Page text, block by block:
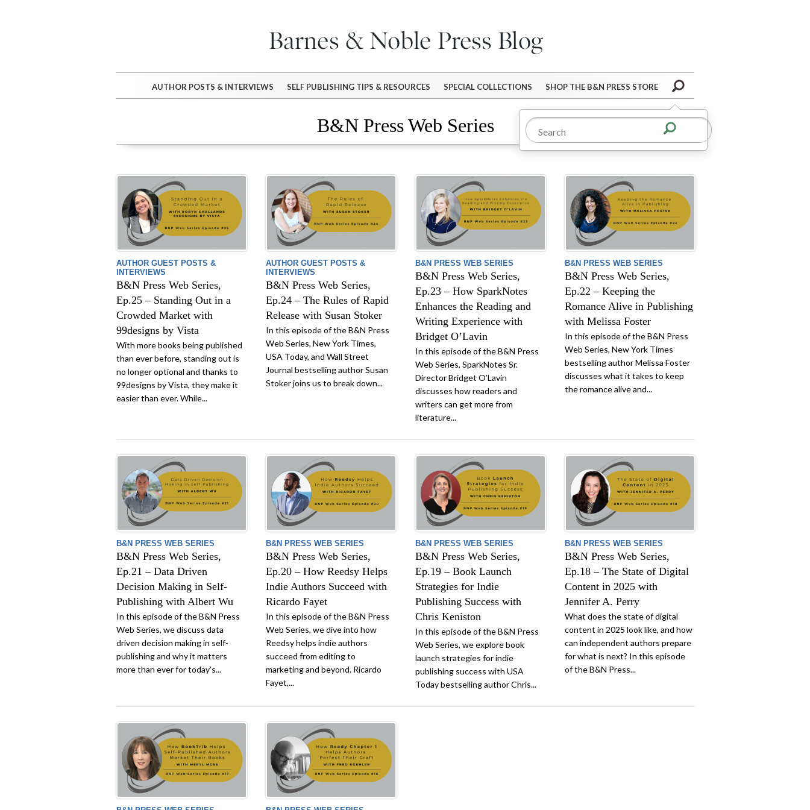
AUTHOR POSTS & INTERVIEWS SELF PUBLISHING TIPS & RESOURCES SPECIAL COLLECTIONS SHOP THE B&N PRESS STORE
B&N Press Web Series
AUTHOR GUEST POSTS &
INTERVIEWS
B&N Press Web Series,
Ep.25 – Standing Out in a
Crowded Market with
99designs by Vista
With more books being published
than ever before, standing out is
no longer optional and thanks to
99designs by Vista, they make it
easier than ever. While...
AUTHOR GUEST POSTS &
INTERVIEWS
B&N Press Web Series,
Ep.24 – The Rules of Rapid
Release with Susan Stoker
In this episode of the B&N Press
Web Series, New York Times,
USA Today, and Wall Street
Journal bestselling author Susan
Stoker joins us to break down...
B&N PRESS WEB SERIES
B&N Press Web Series,
Ep.23 – How SparkNotes
Enhances the Reading and
Writing Experience with
Bridget O’Lavin
In this episode of the B&N Press
Web Series, SparkNotes Sr.
Director Bridget O’Lavin
discusses how readers and
writers can get more from
literature...
B&N PRESS WEB SERIES
B&N Press Web Series,
Ep.22 – Keeping the
Romance Alive in Publishing
with Melissa Foster
In this episode of the B&N Press
Web Series, New York Times
bestselling author Melissa Foster
discusses what it takes to keep
the romance alive and...
B&N PRESS WEB SERIES
B&N Press Web Series,
Ep.21 – Data Driven
Decision Making in Self-
Publishing with Albert Wu
In this episode of the B&N Press
Web Series, we discuss data
driven decision making in self-
publishing and why it matters
more than ever for today’s...
B&N PRESS WEB SERIES
B&N Press Web Series,
Ep.20 – How Reedsy Helps
Indie Authors Succeed with
Ricardo Fayet
In this episode of the B&N Press
Web Series, we dive into how
Reedsy helps indie authors
succeed from editing to
marketing and beyond. Ricardo
Fayet,...
B&N PRESS WEB SERIES
B&N Press Web Series,
Ep.19 – Book Launch
Strategies for Indie
Publishing Success with
Chris Keniston
In this episode of the B&N Press
Web Series, we explore book
launch strategies for indie
publishing success with USA
Today bestselling author Chris...
B&N PRESS WEB SERIES
B&N Press Web Series,
Ep.18 – The State of Digital
Content in 2025 with
Jennifer A. Perry
What does the state of digital
content in 2025 look like, and how
can independent authors prepare
for what is next? In this episode
of the B&N Press...